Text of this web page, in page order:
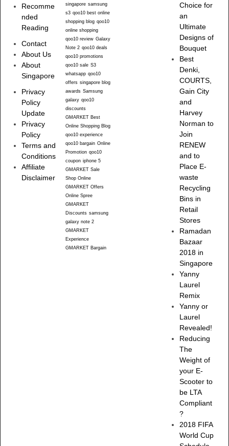
Recomme
nded
Reading
Contact
About Us
About
Singapore
Privacy
Policy
Update
Privacy
Policy
Terms and
Conditions
Affiliate
Disclaimer
singapore samsung
s3 qoo10 best online
shopping blog qoo10
online shopping
qoo10 review Galaxy
Note 2 qoo10 deals
qoo10 promotions
qoo10 sale S3
whatsapp qoo10
offers singapore blog
awards Samsung
galaxy qoo10
discounts
GMARKET Best
Online Shopping Blog
qoo10 experience
qoo10 bargain Online
Promotion qoo10
coupon iphone 5
GMARKET Sale
Shop Online
GMARKET Offers
Online Spree
GMARKET
Discounts samsung
galaxy note 2
GMARKET
Experience
GMARKET Bargain
Choice for
an
Ultimate
Designs of
Bouquet
Best
Denki,
COURTS,
Gain City
and
Harvey
Norman to
Join
RENEW
and to
Place E-
waste
Recycling
Bins in
Retail
Stores
Ramadan
Bazaar
2018 in
Singapore
Yanny
Laurel
Remix
Yanny or
Laurel
Revealed!
Reducing
The
Weight of
your E-
Scooter to
be LTA
Compliant
?
2018 FIFA
World Cup